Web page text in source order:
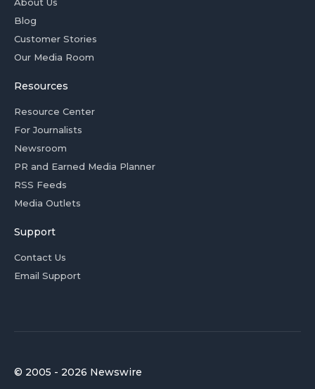
Blog
Customer Stories
Our Media Room
Resources
Resource Center
For Journalists
Newsroom
PR and Earned Media Planner
RSS Feeds
Media Outlets
Support
Contact Us
Email Support
© 2005 - 2026 Newswire